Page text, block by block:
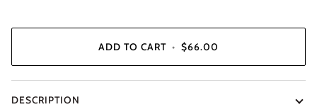
ADD TO CART • $66.00
DESCRIPTION